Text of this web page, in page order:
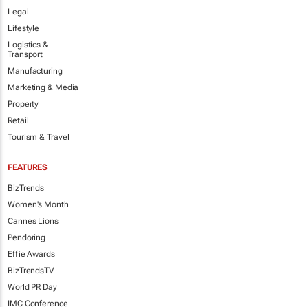
Legal
Lifestyle
Logistics &
Transport
Manufacturing
Marketing & Media
Property
Retail
Tourism & Travel
FEATURES
BizTrends
Women's Month
Cannes Lions
Pendoring
Effie Awards
BizTrendsTV
World PR Day
IMC Conference